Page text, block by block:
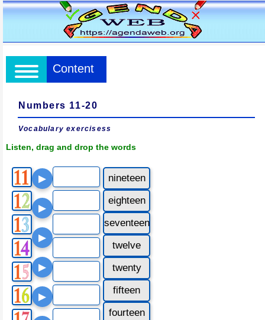
Content
Numbers 11-20
Vocabulary exercisess
Listen, drag and drop the words
▶
▶
▶
▶
▶
nineteen
eighteen
seventeen
twelve
twenty
fifteen
fourteen